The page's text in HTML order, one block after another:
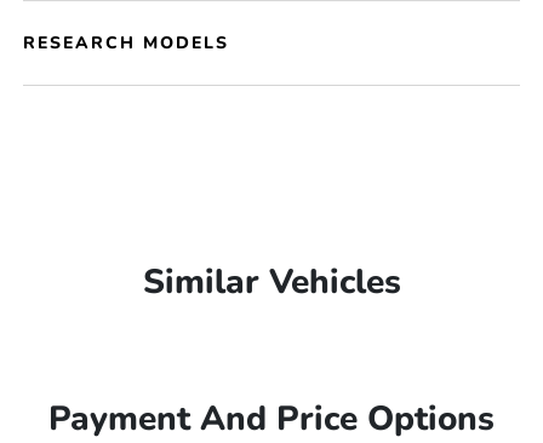
RESEARCH MODELS
Similar Vehicles
Payment And Price Options